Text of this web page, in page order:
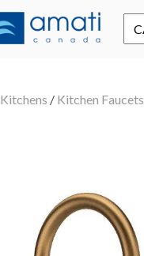
SALE
Kitchens / Kitchen Faucets